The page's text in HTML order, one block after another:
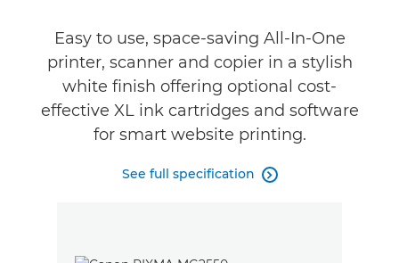
Buy Ink
Easy to use, space-saving All-In-One
printer, scanner and copier in a stylish
white finish offering optional cost-
effective XL ink cartridges and software
for smart website printing.
See full specification 